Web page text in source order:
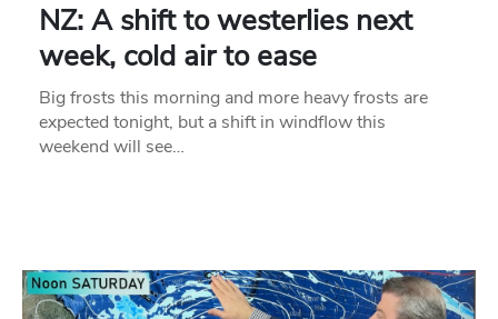
NZ: A shift to westerlies next
week, cold air to ease
Big frosts this morning and more heavy frosts are
expected tonight, but a shift in windflow this
weekend will see…